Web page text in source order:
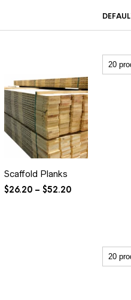
Scaffold Planks
$26.20 – $52.20Price